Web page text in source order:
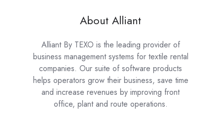
About Alliant
Alliant By TEXO is the leading provider of
business management systems for textile rental
companies. Our suite of software products
helps operators grow their business, save time
and increase revenues by improving front
office, plant and route operations.